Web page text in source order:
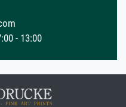
- 13:00